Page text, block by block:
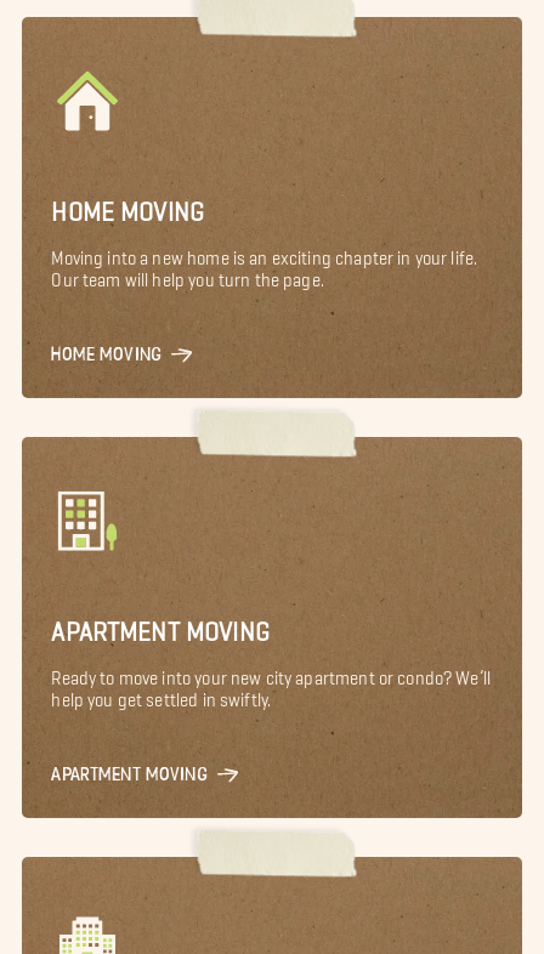
HOME MOVING
Moving into a new home is an exciting chapter in your life.
Our team will help you turn the page.
HOME MOVING
APARTMENT MOVING
Ready to move into your new city apartment or condo? We’ll
help you get settled in swiftly.
APARTMENT MOVING